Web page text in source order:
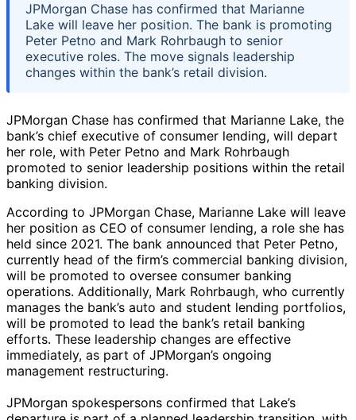
JPMorgan Chase has confirmed that Marianne
Lake will leave her position. The bank is promoting
Peter Petno and Mark Rohrbaugh to senior
executive roles. The move signals leadership
changes within the bank’s retail division.
JPMorgan Chase has confirmed that Marianne Lake, the
bank’s chief executive of consumer lending, will depart
her role, with Peter Petno and Mark Rohrbaugh
promoted to senior leadership positions within the retail
banking division.
According to JPMorgan Chase, Marianne Lake will leave
her position as CEO of consumer lending, a role she has
held since 2021. The bank announced that Peter Petno,
currently head of the firm’s commercial banking division,
will be promoted to oversee consumer banking
operations. Additionally, Mark Rohrbaugh, who currently
manages the bank’s auto and student lending portfolios,
will be promoted to lead the bank’s retail banking
efforts. These leadership changes are effective
immediately, as part of JPMorgan’s ongoing
management restructuring.
JPMorgan spokespersons confirmed that Lake’s